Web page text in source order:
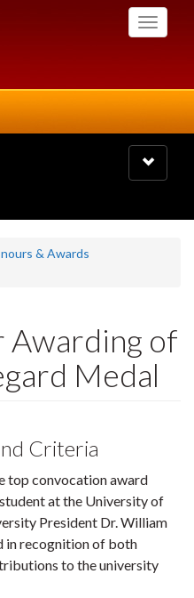
Toggle
Toggle
navigation
& Awards
Awarding of
Medal
Criteria
top convocation award
at the University of
President Dr. William
in recognition of both
to the university